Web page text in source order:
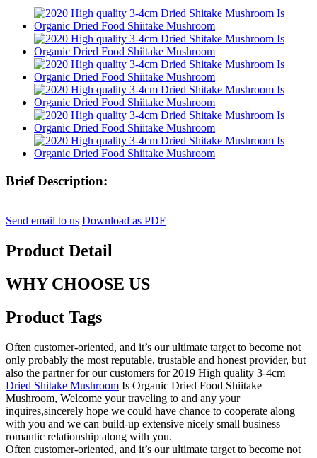
Brief Description:
Send email to us Download as PDF
Product Detail
WHY CHOOSE US
Product Tags
Often customer-oriented, and it’s our ultimate target to become not
only probably the most reputable, trustable and honest provider, but
also the partner for our customers for 2019 High quality 3-4cm
Dried Shitake Mushroom Is Organic Dried Food Shiitake
Mushroom, Welcome your traveling to and any your
inquires,sincerely hope we could have chance to cooperate along
with you and we can build-up extensive nicely small business
romantic relationship along with you.
Often customer-oriented, and it’s our ultimate target to become not